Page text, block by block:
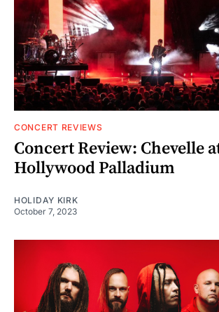
CONCERT REVIEWS
Concert Review: Chevelle
Hollywood Palladium
HOLIDAY KIRK
October 7, 2023